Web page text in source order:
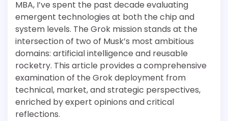
MBA, I’ve spent the past decade evaluating
emergent technologies at both the chip and
system levels. The Grok mission stands at the
intersection of two of Musk’s most ambitious
domains: artificial intelligence and reusable
rocketry. This article provides a comprehensive
examination of the Grok deployment from
technical, market, and strategic perspectives,
enriched by expert opinions and critical
reflections.